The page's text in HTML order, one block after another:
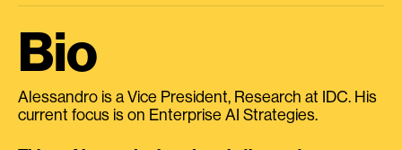
Bio
Alessandro is a Vice President, Research at IDC. His
current focus is on Enterprise AI Strategies.